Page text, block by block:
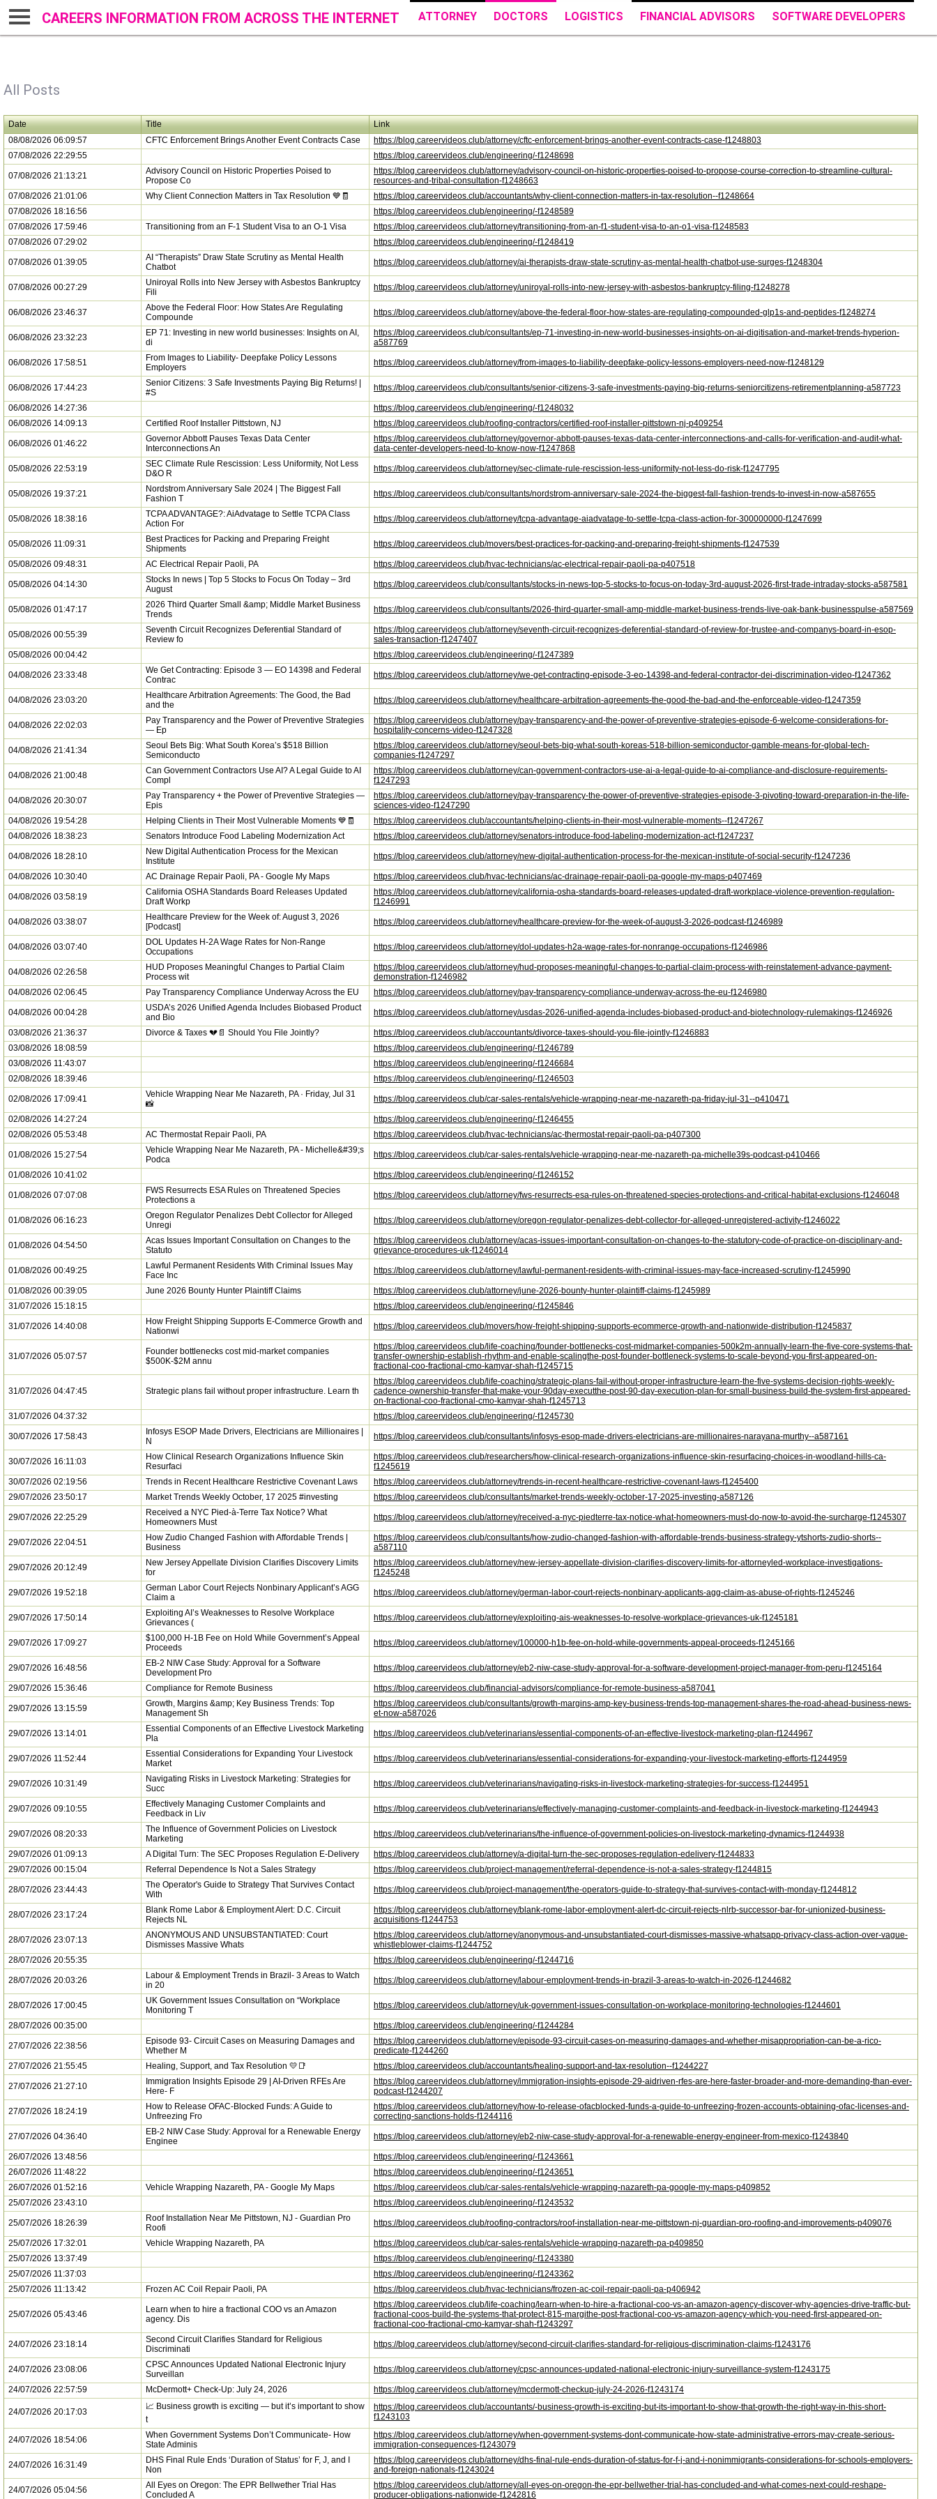
CAREERS INFORMATION FROM ACROSS THE INTERNET ATTORNEY DOCTORS LOGISTICS FINANCIAL ADVISORS SOFTWARE DEVELOPERS
All Posts
Date Title
Link
08/08/2026 06:09:57
CFTC Enforcement Brings Another Event Contracts Case
https://blog.careervideos.club/attorney/cftc-enforcement-brings-another-event-contracts-case-f1248803
07/08/2026 22:29:55
https://blog.careervideos.club/engineering/-f1248698
07/08/2026 21:13:21
Advisory Council on Historic Properties Poised to
Propose Co
https://blog.careervideos.club/attorney/advisory-council-on-historic-properties-poised-to-propose-course-correction-to-streamline-cultural-
resources-and-tribal-consultation-f1248663
07/08/2026 21:01:06
Why Client Connection Matters in Tax Resolution 💙🧾
https://blog.careervideos.club/accountants/why-client-connection-matters-in-tax-resolution--f1248664
07/08/2026 18:16:56
https://blog.careervideos.club/engineering/-f1248589
07/08/2026 17:59:46
Transitioning from an F-1 Student Visa to an O-1 Visa
https://blog.careervideos.club/attorney/transitioning-from-an-f1-student-visa-to-an-o1-visa-f1248583
07/08/2026 07:29:02
https://blog.careervideos.club/engineering/-f1248419
07/08/2026 01:39:05
AI “Therapists” Draw State Scrutiny as Mental Health
Chatbot
https://blog.careervideos.club/attorney/ai-therapists-draw-state-scrutiny-as-mental-health-chatbot-use-surges-f1248304
07/08/2026 00:27:29
Uniroyal Rolls into New Jersey with Asbestos Bankruptcy
Fili
https://blog.careervideos.club/attorney/uniroyal-rolls-into-new-jersey-with-asbestos-bankruptcy-filing-f1248278
06/08/2026 23:46:37
Above the Federal Floor: How States Are Regulating
Compounde
https://blog.careervideos.club/attorney/above-the-federal-floor-how-states-are-regulating-compounded-glp1s-and-peptides-f1248274
06/08/2026 23:32:23
EP 71: Investing in new world businesses: Insights on AI,
di
https://blog.careervideos.club/consultants/ep-71-investing-in-new-world-businesses-insights-on-ai-digitisation-and-market-trends-hyperion-
a587769
06/08/2026 17:58:51
From Images to Liability- Deepfake Policy Lessons
Employers
https://blog.careervideos.club/attorney/from-images-to-liability-deepfake-policy-lessons-employers-need-now-f1248129
06/08/2026 17:44:23
Senior Citizens: 3 Safe Investments Paying Big Returns! |
#S
https://blog.careervideos.club/consultants/senior-citizens-3-safe-investments-paying-big-returns-seniorcitizens-retirementplanning-a587723
06/08/2026 14:27:36
https://blog.careervideos.club/engineering/-f1248032
06/08/2026 14:09:13
Certified Roof Installer Pittstown, NJ https://blog.careervideos.club/roofing-contractors/certified-roof-installer-pittstown-nj-p409254
06/08/2026 01:46:22
Governor Abbott Pauses Texas Data Center
Interconnections An
https://blog.careervideos.club/attorney/governor-abbott-pauses-texas-data-center-interconnections-and-calls-for-verification-and-audit-what-
data-center-developers-need-to-know-now-f1247868
05/08/2026 22:53:19
SEC Climate Rule Rescission: Less Uniformity, Not Less
D&O R
https://blog.careervideos.club/attorney/sec-climate-rule-rescission-less-uniformity-not-less-do-risk-f1247795
05/08/2026 19:37:21
Nordstrom Anniversary Sale 2024 | The Biggest Fall
Fashion T
https://blog.careervideos.club/consultants/nordstrom-anniversary-sale-2024-the-biggest-fall-fashion-trends-to-invest-in-now-a587655
05/08/2026 18:38:16
TCPA ADVANTAGE?: AiAdvatage to Settle TCPA Class
Action For
https://blog.careervideos.club/attorney/tcpa-advantage-aiadvatage-to-settle-tcpa-class-action-for-300000000-f1247699
05/08/2026 11:09:31
Best Practices for Packing and Preparing Freight
Shipments
https://blog.careervideos.club/movers/best-practices-for-packing-and-preparing-freight-shipments-f1247539
05/08/2026 09:48:31 AC Electrical Repair Paoli, PA https://blog.careervideos.club/hvac-technicians/ac-electrical-repair-paoli-pa-p407518
05/08/2026 04:14:30
Stocks In news | Top 5 Stocks to Focus On Today – 3rd
August
https://blog.careervideos.club/consultants/stocks-in-news-top-5-stocks-to-focus-on-today-3rd-august-2026-first-trade-intraday-stocks-a587581
05/08/2026 01:47:17
2026 Third Quarter Small &amp; Middle Market Business
Trends
https://blog.careervideos.club/consultants/2026-third-quarter-small-amp-middle-market-business-trends-live-oak-bank-businesspulse-a587569
05/08/2026 00:55:39
Seventh Circuit Recognizes Deferential Standard of
Review fo
https://blog.careervideos.club/attorney/seventh-circuit-recognizes-deferential-standard-of-review-for-trustee-and-companys-board-in-esop-
sales-transaction-f1247407
05/08/2026 00:04:42
https://blog.careervideos.club/engineering/-f1247389
04/08/2026 23:33:48
We Get Contracting: Episode 3 — EO 14398 and Federal
Contrac
https://blog.careervideos.club/attorney/we-get-contracting-episode-3-eo-14398-and-federal-contractor-dei-discrimination-video-f1247362
04/08/2026 23:03:20
Healthcare Arbitration Agreements: The Good, the Bad
and the
https://blog.careervideos.club/attorney/healthcare-arbitration-agreements-the-good-the-bad-and-the-enforceable-video-f1247359
04/08/2026 22:02:03
Pay Transparency and the Power of Preventive Strategies
— Ep
https://blog.careervideos.club/attorney/pay-transparency-and-the-power-of-preventive-strategies-episode-6-welcome-considerations-for-
hospitality-concerns-video-f1247328
04/08/2026 21:41:34
Seoul Bets Big: What South Korea’s $518 Billion
Semiconducto
https://blog.careervideos.club/attorney/seoul-bets-big-what-south-koreas-518-billion-semiconductor-gamble-means-for-global-tech-
companies-f1247297
04/08/2026 21:00:48
Can Government Contractors Use AI? A Legal Guide to AI
Compl
https://blog.careervideos.club/attorney/can-government-contractors-use-ai-a-legal-guide-to-ai-compliance-and-disclosure-requirements-
f1247293
04/08/2026 20:30:07
Pay Transparency + the Power of Preventive Strategies —
Epis
https://blog.careervideos.club/attorney/pay-transparency-the-power-of-preventive-strategies-episode-3-pivoting-toward-preparation-in-the-life-
sciences-video-f1247290
04/08/2026 19:54:28
Helping Clients in Their Most Vulnerable Moments 💙🧾
https://blog.careervideos.club/accountants/helping-clients-in-their-most-vulnerable-moments--f1247267
04/08/2026 18:38:23
Senators Introduce Food Labeling Modernization Act https://blog.careervideos.club/attorney/senators-introduce-food-labeling-modernization-act-f1247237
04/08/2026 18:28:10
New Digital Authentication Process for the Mexican
Institute
https://blog.careervideos.club/attorney/new-digital-authentication-process-for-the-mexican-institute-of-social-security-f1247236
04/08/2026 10:30:40 AC Drainage Repair Paoli, PA - Google My Maps https://blog.careervideos.club/hvac-technicians/ac-drainage-repair-paoli-pa-google-my-maps-p407469
04/08/2026 03:58:19
California OSHA Standards Board Releases Updated
Draft Workp
https://blog.careervideos.club/attorney/california-osha-standards-board-releases-updated-draft-workplace-violence-prevention-regulation-
f1246991
04/08/2026 03:38:07
Healthcare Preview for the Week of: August 3, 2026
[Podcast]
https://blog.careervideos.club/attorney/healthcare-preview-for-the-week-of-august-3-2026-podcast-f1246989
04/08/2026 03:07:40
DOL Updates H-2A Wage Rates for Non-Range
Occupations
https://blog.careervideos.club/attorney/dol-updates-h2a-wage-rates-for-nonrange-occupations-f1246986
04/08/2026 02:26:58
HUD Proposes Meaningful Changes to Partial Claim
Process wit
https://blog.careervideos.club/attorney/hud-proposes-meaningful-changes-to-partial-claim-process-with-reinstatement-advance-payment-
demonstration-f1246982
04/08/2026 02:06:45
Pay Transparency Compliance Underway Across the EU https://blog.careervideos.club/attorney/pay-transparency-compliance-underway-across-the-eu-f1246980
04/08/2026 00:04:28
USDA’s 2026 Unified Agenda Includes Biobased Product
and Bio
https://blog.careervideos.club/attorney/usdas-2026-unified-agenda-includes-biobased-product-and-biotechnology-rulemakings-f1246926
03/08/2026 21:36:37 Divorce & Taxes 💔📄 Should You File Jointly?
https://blog.careervideos.club/accountants/divorce-taxes-should-you-file-jointly-f1246883
03/08/2026 18:08:59
https://blog.careervideos.club/engineering/-f1246789
03/08/2026 11:43:07
https://blog.careervideos.club/engineering/-f1246684
02/08/2026 18:39:46
https://blog.careervideos.club/engineering/-f1246503
02/08/2026 17:09:41
Vehicle Wrapping Near Me Nazareth, PA · Friday, Jul 31
📸
https://blog.careervideos.club/car-sales-rentals/vehicle-wrapping-near-me-nazareth-pa-friday-jul-31--p410471
02/08/2026 14:27:24
https://blog.careervideos.club/engineering/-f1246455
02/08/2026 05:53:48
AC Thermostat Repair Paoli, PA https://blog.careervideos.club/hvac-technicians/ac-thermostat-repair-paoli-pa-p407300
01/08/2026 15:27:54
Vehicle Wrapping Near Me Nazareth, PA - Michelle&#39;s
Podca
https://blog.careervideos.club/car-sales-rentals/vehicle-wrapping-near-me-nazareth-pa-michelle39s-podcast-p410466
01/08/2026 10:41:02 https://blog.careervideos.club/engineering/-f1246152
01/08/2026 07:07:08
FWS Resurrects ESA Rules on Threatened Species
Protections a
https://blog.careervideos.club/attorney/fws-resurrects-esa-rules-on-threatened-species-protections-and-critical-habitat-exclusions-f1246048
01/08/2026 06:16:23
Oregon Regulator Penalizes Debt Collector for Alleged
Unregi
https://blog.careervideos.club/attorney/oregon-regulator-penalizes-debt-collector-for-alleged-unregistered-activity-f1246022
01/08/2026 04:54:50
Acas Issues Important Consultation on Changes to the
Statuto
https://blog.careervideos.club/attorney/acas-issues-important-consultation-on-changes-to-the-statutory-code-of-practice-on-disciplinary-and-
grievance-procedures-uk-f1246014
01/08/2026 00:49:25
Lawful Permanent Residents With Criminal Issues May
Face Inc
https://blog.careervideos.club/attorney/lawful-permanent-residents-with-criminal-issues-may-face-increased-scrutiny-f1245990
01/08/2026 00:39:05 June 2026 Bounty Hunter Plaintiff Claims
https://blog.careervideos.club/attorney/june-2026-bounty-hunter-plaintiff-claims-f1245989
31/07/2026 15:18:15
https://blog.careervideos.club/engineering/-f1245846
31/07/2026 14:40:08
How Freight Shipping Supports E-Commerce Growth and
Nationwi
https://blog.careervideos.club/movers/how-freight-shipping-supports-ecommerce-growth-and-nationwide-distribution-f1245837
31/07/2026 05:07:57
Founder bottlenecks cost mid-market companies
$500K-$2M annu
https://blog.careervideos.club/life-coaching/founder-bottlenecks-cost-midmarket-companies-500k2m-annually-learn-the-five-core-systems-that-
transfer-ownership-establish-rhythm-and-enable-scalingthe-post-founder-bottleneck-systems-to-scale-beyond-you-first-appeared-on-
fractional-coo-fractional-cmo-kamyar-shah-f1245715
31/07/2026 04:47:45 Strategic plans fail without proper infrastructure. Learn th
https://blog.careervideos.club/life-coaching/strategic-plans-fail-without-proper-infrastructure-learn-the-five-systems-decision-rights-weekly-
cadence-ownership-transfer-that-make-your-90day-executthe-post-90-day-execution-plan-for-small-business-build-the-system-first-appeared-
on-fractional-coo-fractional-cmo-kamyar-shah-f1245713
31/07/2026 04:37:32
https://blog.careervideos.club/engineering/-f1245730
30/07/2026 17:58:43
Infosys ESOP Made Drivers, Electricians are Millionaires |
N
https://blog.careervideos.club/consultants/infosys-esop-made-drivers-electricians-are-millionaires-narayana-murthy--a587161
30/07/2026 16:11:03
How Clinical Research Organizations Influence Skin
Resurfaci
https://blog.careervideos.club/researchers/how-clinical-research-organizations-influence-skin-resurfacing-choices-in-woodland-hills-ca-
f1245619
30/07/2026 02:19:56
Trends in Recent Healthcare Restrictive Covenant Laws
https://blog.careervideos.club/attorney/trends-in-recent-healthcare-restrictive-covenant-laws-f1245400
29/07/2026 23:50:17
Market Trends Weekly October, 17 2025 #investing https://blog.careervideos.club/consultants/market-trends-weekly-october-17-2025-investing-a587126
29/07/2026 22:25:29
Received a NYC Pied-à-Terre Tax Notice? What
Homeowners Must
https://blog.careervideos.club/attorney/received-a-nyc-piedterre-tax-notice-what-homeowners-must-do-now-to-avoid-the-surcharge-f1245307
29/07/2026 22:04:51
How Zudio Changed Fashion with Affordable Trends |
Business
https://blog.careervideos.club/consultants/how-zudio-changed-fashion-with-affordable-trends-business-strategy-ytshorts-zudio-shorts--
a587110
29/07/2026 20:12:49
New Jersey Appellate Division Clarifies Discovery Limits
for
https://blog.careervideos.club/attorney/new-jersey-appellate-division-clarifies-discovery-limits-for-attorneyled-workplace-investigations-
f1245248
29/07/2026 19:52:18
German Labor Court Rejects Nonbinary Applicant’s AGG
Claim a
https://blog.careervideos.club/attorney/german-labor-court-rejects-nonbinary-applicants-agg-claim-as-abuse-of-rights-f1245246
29/07/2026 17:50:14
Exploiting AI’s Weaknesses to Resolve Workplace
Grievances (
https://blog.careervideos.club/attorney/exploiting-ais-weaknesses-to-resolve-workplace-grievances-uk-f1245181
29/07/2026 17:09:27
$100,000 H-1B Fee on Hold While Government’s Appeal
Proceeds
https://blog.careervideos.club/attorney/100000-h1b-fee-on-hold-while-governments-appeal-proceeds-f1245166
29/07/2026 16:48:56
EB-2 NIW Case Study: Approval for a Software
Development Pro
https://blog.careervideos.club/attorney/eb2-niw-case-study-approval-for-a-software-development-project-manager-from-peru-f1245164
29/07/2026 15:36:46 Compliance for Remote Business https://blog.careervideos.club/financial-advisors/compliance-for-remote-business-a587041
29/07/2026 13:15:59
Growth, Margins &amp; Key Business Trends: Top
Management Sh
https://blog.careervideos.club/consultants/growth-margins-amp-key-business-trends-top-management-shares-the-road-ahead-business-news-
et-now-a587026
29/07/2026 13:14:01
Essential Components of an Effective Livestock Marketing
Pla
https://blog.careervideos.club/veterinarians/essential-components-of-an-effective-livestock-marketing-plan-f1244967
29/07/2026 11:52:44
Essential Considerations for Expanding Your Livestock
Market
https://blog.careervideos.club/veterinarians/essential-considerations-for-expanding-your-livestock-marketing-efforts-f1244959
29/07/2026 10:31:49
Navigating Risks in Livestock Marketing: Strategies for
Succ
https://blog.careervideos.club/veterinarians/navigating-risks-in-livestock-marketing-strategies-for-success-f1244951
29/07/2026 09:10:55
Effectively Managing Customer Complaints and
Feedback in Liv
https://blog.careervideos.club/veterinarians/effectively-managing-customer-complaints-and-feedback-in-livestock-marketing-f1244943
29/07/2026 08:20:33
The Influence of Government Policies on Livestock
Marketing
https://blog.careervideos.club/veterinarians/the-influence-of-government-policies-on-livestock-marketing-dynamics-f1244938
29/07/2026 01:09:13 A Digital Turn: The SEC Proposes Regulation E-Delivery
https://blog.careervideos.club/attorney/a-digital-turn-the-sec-proposes-regulation-edelivery-f1244833
29/07/2026 00:15:04
Referral Dependence Is Not a Sales Strategy https://blog.careervideos.club/project-management/referral-dependence-is-not-a-sales-strategy-f1244815
28/07/2026 23:44:43
The Operator's Guide to Strategy That Survives Contact
With
https://blog.careervideos.club/project-management/the-operators-guide-to-strategy-that-survives-contact-with-monday-f1244812
28/07/2026 23:17:24
Blank Rome Labor & Employment Alert: D.C. Circuit
Rejects NL
https://blog.careervideos.club/attorney/blank-rome-labor-employment-alert-dc-circuit-rejects-nlrb-successor-bar-for-unionized-business-
acquisitions-f1244753
28/07/2026 23:07:13
ANONYMOUS AND UNSUBSTANTIATED: Court
Dismisses Massive Whats
https://blog.careervideos.club/attorney/anonymous-and-unsubstantiated-court-dismisses-massive-whatsapp-privacy-class-action-over-vague-
whistleblower-claims-f1244752
28/07/2026 20:55:35
https://blog.careervideos.club/engineering/-f1244716
28/07/2026 20:03:26
Labour & Employment Trends in Brazil- 3 Areas to Watch
in 20
https://blog.careervideos.club/attorney/labour-employment-trends-in-brazil-3-areas-to-watch-in-2026-f1244682
28/07/2026 17:00:45
UK Government Issues Consultation on “Workplace
Monitoring T
https://blog.careervideos.club/attorney/uk-government-issues-consultation-on-workplace-monitoring-technologies-f1244601
28/07/2026 00:35:00 https://blog.careervideos.club/engineering/-f1244284
27/07/2026 22:38:56
Episode 93- Circuit Cases on Measuring Damages and
Whether M
https://blog.careervideos.club/attorney/episode-93-circuit-cases-on-measuring-damages-and-whether-misappropriation-can-be-a-rico-
predicate-f1244260
27/07/2026 21:55:45
Healing, Support, and Tax Resolution 💛📑 https://blog.careervideos.club/accountants/healing-support-and-tax-resolution--f1244227
27/07/2026 21:27:10
Immigration Insights Episode 29 | AI-Driven RFEs Are
Here- F
https://blog.careervideos.club/attorney/immigration-insights-episode-29-aidriven-rfes-are-here-faster-broader-and-more-demanding-than-ever-
podcast-f1244207
27/07/2026 18:24:19
How to Release OFAC-Blocked Funds: A Guide to
Unfreezing Fro
https://blog.careervideos.club/attorney/how-to-release-ofacblocked-funds-a-guide-to-unfreezing-frozen-accounts-obtaining-ofac-licenses-and-
correcting-sanctions-holds-f1244116
27/07/2026 04:36:40
EB-2 NIW Case Study: Approval for a Renewable Energy
Enginee
https://blog.careervideos.club/attorney/eb2-niw-case-study-approval-for-a-renewable-energy-engineer-from-mexico-f1243840
26/07/2026 13:48:56
https://blog.careervideos.club/engineering/-f1243661
26/07/2026 11:48:22
https://blog.careervideos.club/engineering/-f1243651
26/07/2026 01:52:16
Vehicle Wrapping Nazareth, PA - Google My Maps
https://blog.careervideos.club/car-sales-rentals/vehicle-wrapping-nazareth-pa-google-my-maps-p409852
25/07/2026 23:43:10
https://blog.careervideos.club/engineering/-f1243532
25/07/2026 18:26:39
Roof Installation Near Me Pittstown, NJ - Guardian Pro
Roofi
https://blog.careervideos.club/roofing-contractors/roof-installation-near-me-pittstown-nj-guardian-pro-roofing-and-improvements-p409076
25/07/2026 17:32:01 Vehicle Wrapping Nazareth, PA
https://blog.careervideos.club/car-sales-rentals/vehicle-wrapping-nazareth-pa-p409850
25/07/2026 13:37:49
https://blog.careervideos.club/engineering/-f1243380
25/07/2026 11:37:03
https://blog.careervideos.club/engineering/-f1243362
25/07/2026 11:13:42
Frozen AC Coil Repair Paoli, PA https://blog.careervideos.club/hvac-technicians/frozen-ac-coil-repair-paoli-pa-p406942
25/07/2026 05:43:46
Learn when to hire a fractional COO vs an Amazon
agency. Dis
https://blog.careervideos.club/life-coaching/learn-when-to-hire-a-fractional-coo-vs-an-amazon-agency-discover-why-agencies-drive-traffic-but-
fractional-coos-build-the-systems-that-protect-815-margithe-post-fractional-coo-vs-amazon-agency-which-you-need-first-appeared-on-
fractional-coo-fractional-cmo-kamyar-shah-f1243297
24/07/2026 23:18:14
Second Circuit Clarifies Standard for Religious
Discriminati
https://blog.careervideos.club/attorney/second-circuit-clarifies-standard-for-religious-discrimination-claims-f1243176
24/07/2026 23:08:06
CPSC Announces Updated National Electronic Injury
Surveillan
https://blog.careervideos.club/attorney/cpsc-announces-updated-national-electronic-injury-surveillance-system-f1243175
24/07/2026 22:57:59 McDermott+ Check-Up: July 24, 2026 https://blog.careervideos.club/attorney/mcdermott-checkup-july-24-2026-f1243174
24/07/2026 20:17:03
📈 Business growth is exciting — but it’s important to show
t
https://blog.careervideos.club/accountants/-business-growth-is-exciting-but-its-important-to-show-that-growth-the-right-way-in-this-short-
f1243103
24/07/2026 18:54:06
When Government Systems Don’t Communicate- How
State Adminis
https://blog.careervideos.club/attorney/when-government-systems-dont-communicate-how-state-administrative-errors-may-create-serious-
immigration-consequences-f1243079
24/07/2026 16:31:49
DHS Final Rule Ends ‘Duration of Status’ for F, J, and I
Non
https://blog.careervideos.club/attorney/dhs-final-rule-ends-duration-of-status-for-f-j-and-i-nonimmigrants-considerations-for-schools-employers-
and-foreign-nationals-f1243024
24/07/2026 05:04:56
All Eyes on Oregon: The EPR Bellwether Trial Has
Concluded A
https://blog.careervideos.club/attorney/all-eyes-on-oregon-the-epr-bellwether-trial-has-concluded-and-what-comes-next-could-reshape-
producer-obligations-nationwide-f1242816